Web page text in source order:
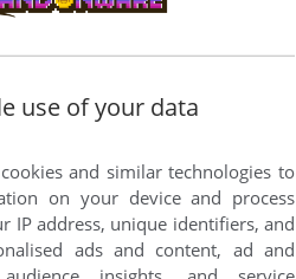
use of your data
and similar technologies to
on your device and process
IP address, unique identifiers, and
ads and content, ad and